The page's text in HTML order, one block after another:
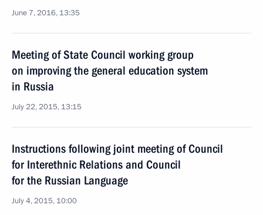
June 7, 2016, 13:35
Meeting of State Council working group
on improving the general education system
in Russia
July 22, 2015, 13:15
Instructions following joint meeting of Council
for Interethnic Relations and Council
for the Russian Language
July 4, 2015, 10:00